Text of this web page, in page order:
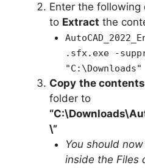
Enter the following
to Extract the
.sfx.exe -
"C:\Downloads"
Copy the contents
folder to
“C:\Downloads\
\”
You should
inside the Files